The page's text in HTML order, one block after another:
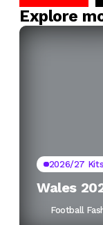
Explore
2026/27 Kits
Wales
Football